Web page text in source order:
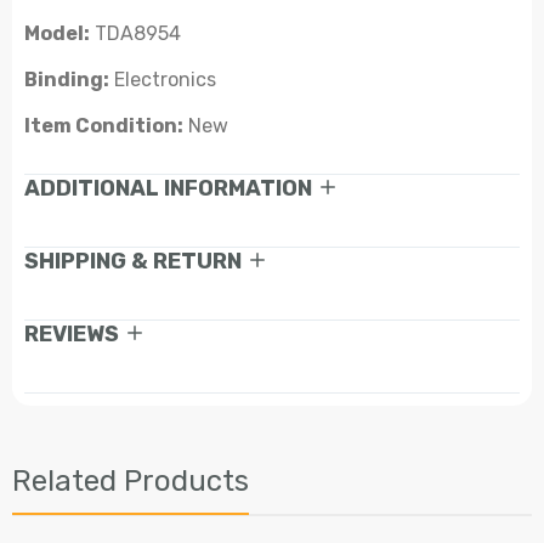
Model: TDA8954
Binding: Electronics
Item Condition: New
ADDITIONAL INFORMATION
SHIPPING & RETURN
REVIEWS
Related Products